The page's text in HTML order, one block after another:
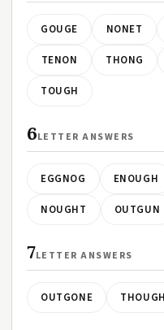
GOUGE NONET
TENON THONG
TOUGH
6LETTER ANSWERS
EGGNOG ENOUGH
NOUGHT OUTGUN
7LETTER ANSWERS
OUTGONE